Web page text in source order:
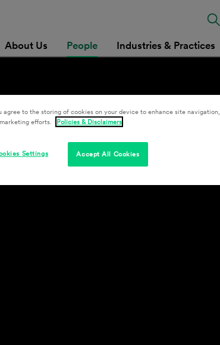
About Us People Industries & Practices
agree to the storing of cookies on your device to enhance site navigation,
efforts.
Policies & Disclaimers
Accept All Cookies
Settings